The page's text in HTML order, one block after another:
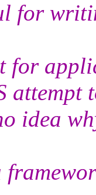
for
for
idea